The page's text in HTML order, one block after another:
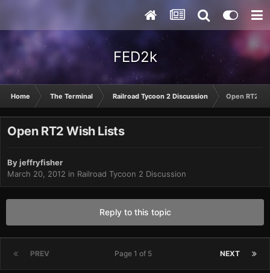
FED2k
Home The Terminal Railroad Tycoon 2 Discussion Open RT2
Open RT2 Wish Lists
Byjeffryfisher
March 20, 2012 in Railroad Tycoon 2 Discussion
Reply to this topic
PREV NEXT
Page 1 of 5